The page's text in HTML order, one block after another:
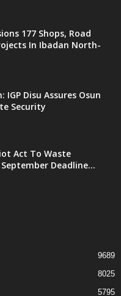
177 Shops, Road
In Ibadan North-
IGP Disu Assures Osun
Security
Act To Waste
Deadline...
9689
8025
5795